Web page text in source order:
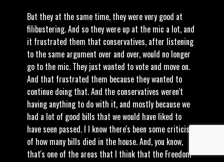
But they at the same time, they were very good at
filibustering. And so they were up at the mic a lot, and
it frustrated them that conservatives, after listening
to the same argument over and over, would no longer
go to the mic. They just wanted to vote and move on.
And that frustrated them because they wanted to
continue doing that. And the conservatives weren't
having anything to do with it, and mostly because we
had a lot of good bills that we would have liked to
have seen passed. I I know there's been some criticism
of how many bills died in the house. And, you know,
that's one of the areas that I think that the Freedom